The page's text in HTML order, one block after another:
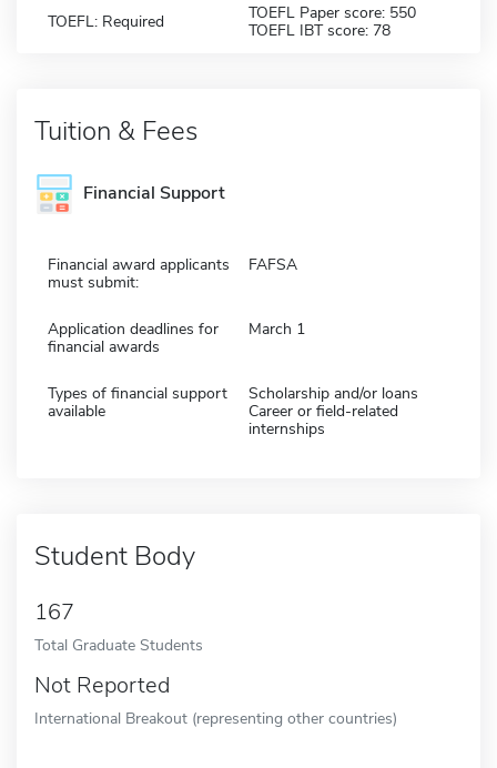
TOEFL: Required
TOEFL Paper score: 550
TOEFL IBT score: 78
Tuition & Fees
Financial Support
Financial award applicants
must submit:
FAFSA
Application deadlines for
financial awards
March 1
Types of financial support
available
Scholarship and/or loans
Career or field-related
internships
Student Body
167
Total Graduate Students
Not Reported
International Breakout (representing other countries)